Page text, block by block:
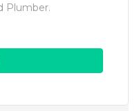
Plumber.